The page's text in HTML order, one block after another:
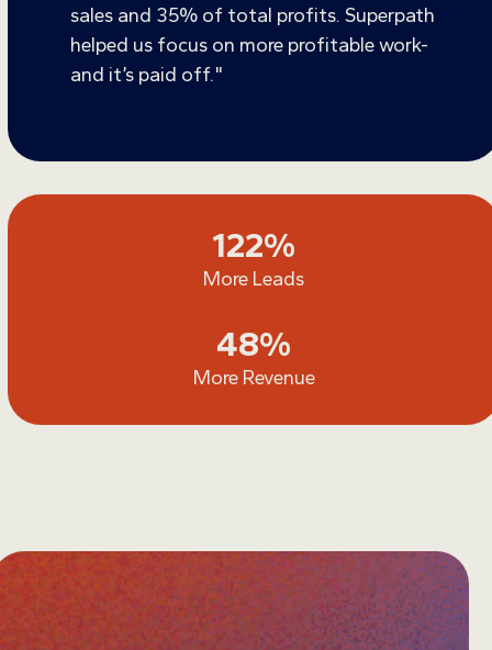
sales and 35% of total profits. Superpath
helped us focus on more profitable work-
and it’s paid off."
122122
%
More Leads
4848
%
More Revenue